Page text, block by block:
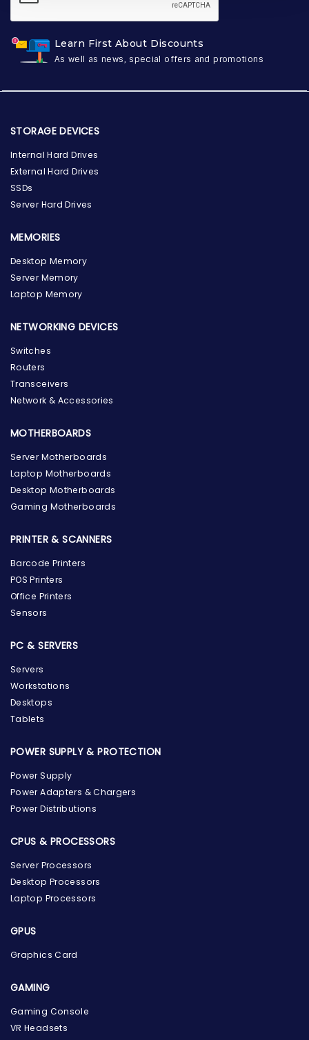
the Hardware Box
Online & ready to help
Learn First About Discounts
As well as news, special offers and promotions
STORAGE DEVICES
Internal Hard Drives
External Hard Drives
SSDs
Server Hard Drives
MEMORIES
Desktop Memory
Server Memory
Laptop Memory
NETWORKING DEVICES
Switches
Routers
Transceivers
Network & Accessories
MOTHERBOARDS
Server Motherboards
Laptop Motherboards
Desktop Motherboards
Gaming Motherboards
PRINTER & SCANNERS
Barcode Printers
POS Printers
Office Printers
Sensors
PC & SERVERS
Servers
Workstations
Desktops
Tablets
POWER SUPPLY & PROTECTION
Power Supply
Power Adapters & Chargers
Power Distributions
CPUS & PROCESSORS
Server Processors
Desktop Processors
Laptop Processors
GPUS
Graphics Card
GAMING
Gaming Console
VR Headsets